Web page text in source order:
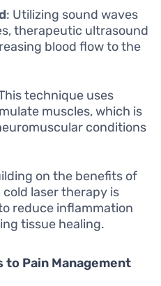
: Utilizing sound waves
therapeutic ultrasound
blood flow to the
technique uses
muscles, which is
conditions
on the benefits of
laser therapy is
reduce inflammation
tissue healing.
Pain Management